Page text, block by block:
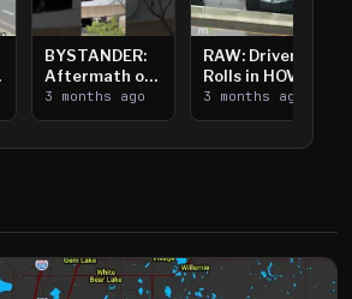
BYSTANDER:
Aftermath of
Downtown
Saint Paul
3 months ago
RAW: Driver
Rolls in HOV
Lanes near I-
394
3 months ago